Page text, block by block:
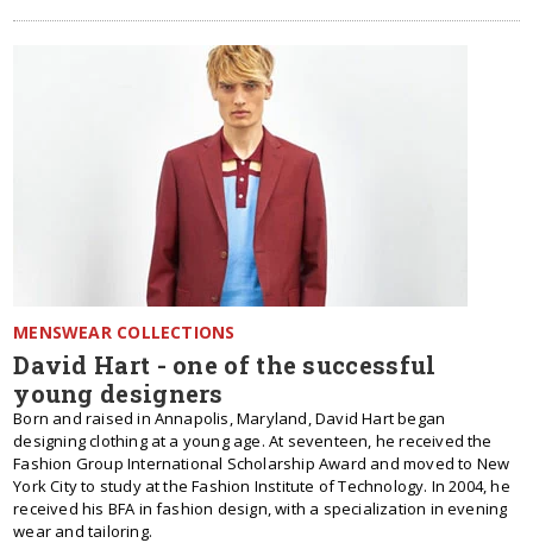
MENSWEAR COLLECTIONS
David Hart - one of the successful
young designers
Born and raised in Annapolis, Maryland, David Hart began
designing clothing at a young age. At seventeen, he received the
Fashion Group International Scholarship Award and moved to New
York City to study at the Fashion Institute of Technology. In 2004, he
received his BFA in fashion design, with a specialization in evening
wear and tailoring.